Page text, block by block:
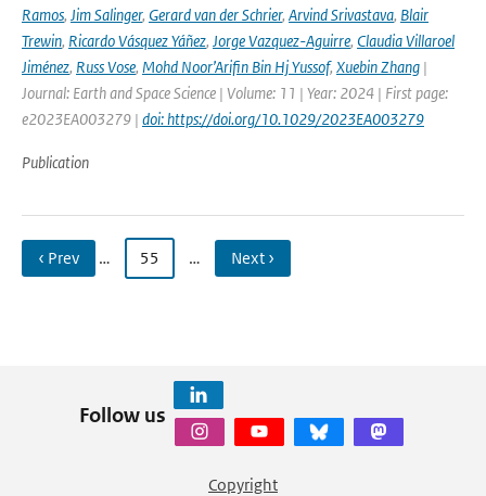
Ramos, Jim Salinger, Gerard van der Schrier, Arvind Srivastava, Blair
Trewin, Ricardo Vásquez Yáñez, Jorge Vazquez-Aguirre, Claudia Villaroel
Jiménez, Russ Vose, Mohd Noor’Arifin Bin Hj Yussof, Xuebin Zhang |
Journal: Earth and Space Science | Volume: 11 | Year: 2024 | First page:
e2023EA003279 | doi: https://doi.org/10.1029/2023EA003279
Publication
‹ Prev … 55 … Next ›
Follow us
Copyright